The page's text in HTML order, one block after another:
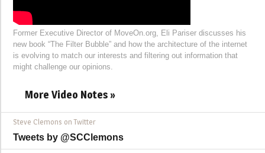
Former Executive Director of MoveOn.org, Eli Pariser discusses his
new book “The Filter Bubble” and how the architecture of the internet
is evolving to match our interests and filtering out information that
might challenge our opinions.
More Video Notes »
Steve Clemons on Twitter
Tweets by @SCClemons